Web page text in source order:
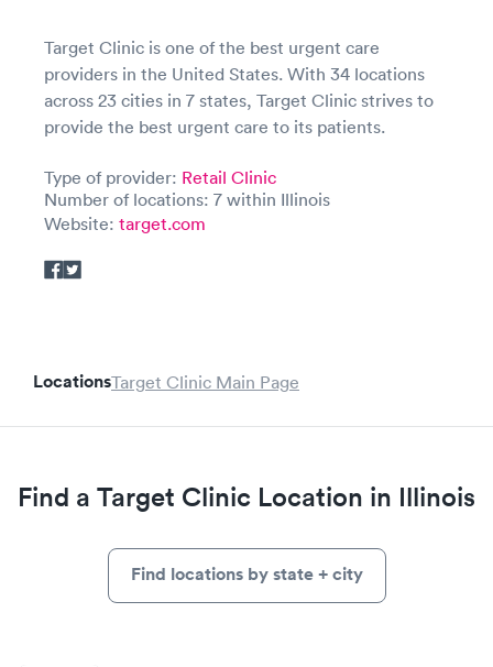
Target Clinic is one of the best urgent care
providers in the United States. With 34 locations
across 23 cities in 7 states, Target Clinic strives to
provide the best urgent care to its patients.
Type of provider: Retail Clinic
Number of locations: 7 within Illinois
Website: target.com
LocationsTarget Clinic Main Page
Find a Target Clinic Location in Illinois
Find locations by state + city